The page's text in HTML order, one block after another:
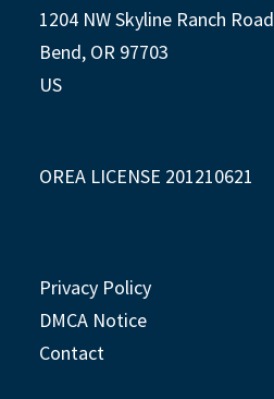
1204 NW Skyline Ranch Road
Bend, OR 97703
US
OREA LICENSE 201210621
Privacy Policy
DMCA Notice
Contact